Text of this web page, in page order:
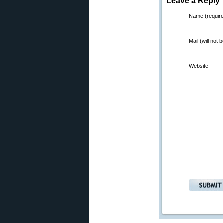
Name
Mail (will not
Website